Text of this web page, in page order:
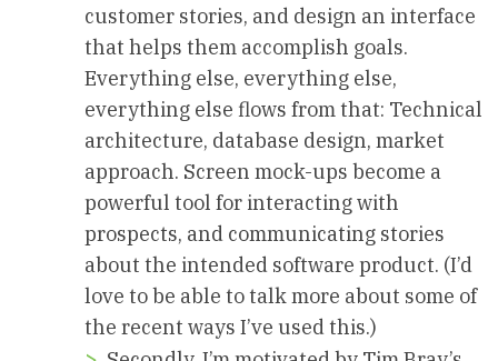
customer stories, and design an interface
that helps them accomplish goals.
Everything else, everything else,
everything else flows from that: Technical
architecture, database design, market
approach. Screen mock-ups become a
powerful tool for interacting with
prospects, and communicating stories
about the intended software product. (I’d
love to be able to talk more about some of
the recent ways I’ve used this.)